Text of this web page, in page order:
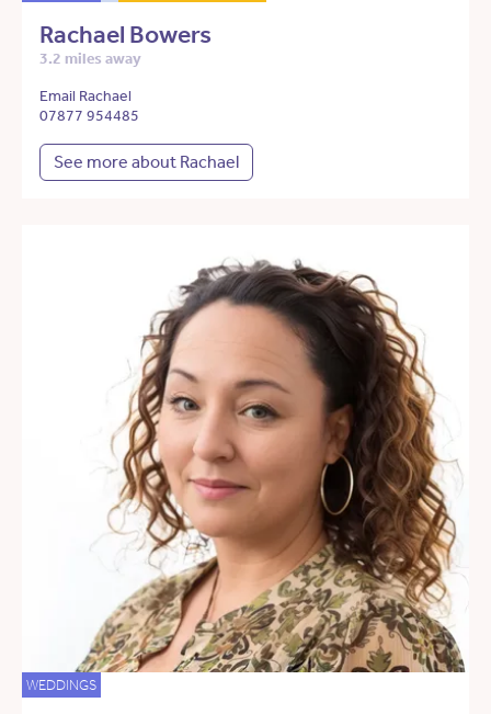
Rachael Bowers
3.2 miles away
Email Rachael
07877 954485
See more about Rachael
WEDDINGS